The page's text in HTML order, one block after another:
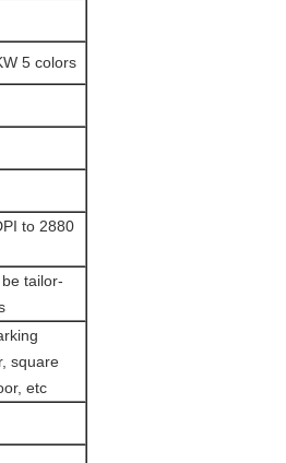
5 colors
to 2880
tailor-
square
etc